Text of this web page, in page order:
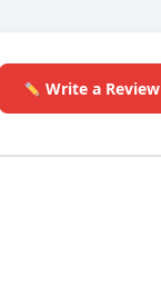
Write a Review